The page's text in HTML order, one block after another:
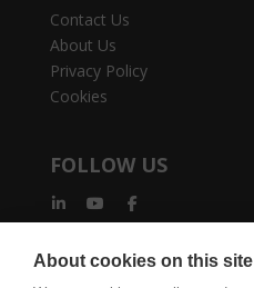
Contact Us
About Us
Privacy Policy
Cookies
FOLLOW US
About cookies on this site